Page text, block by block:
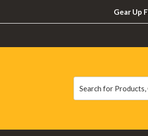
Gear Up